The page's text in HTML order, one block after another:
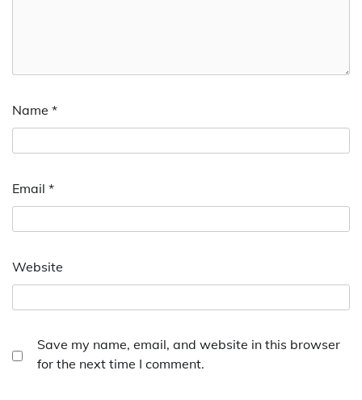
Name *
Email *
Website
Save my name, email, and website in this browser
for the next time I comment.